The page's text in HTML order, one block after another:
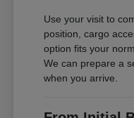
Use your visit to
position, cargo
option fits your
We can prepare a
when you arrive.